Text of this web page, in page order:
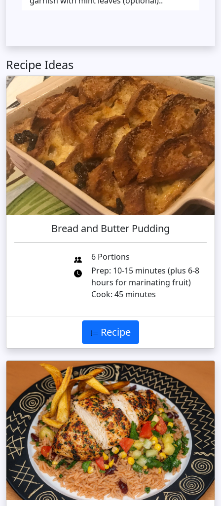
Recipe Ideas
Bread and Butter Pudding
6 Portions
Prep: 10-15 minutes (plus 6-8
hours for marinating fruit)
Cook: 45 minutes
Recipe